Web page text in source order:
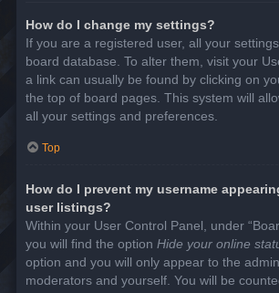
How do I change my settings?
If you are a registered user, all your
board database. To alter them, visit your
a link can usually be found by clicking on
the top of board pages. This system will
all your settings and preferences.
Top
How do I prevent my username
user listings?
Within your User Control Panel, under
you will find the option Hide your online
option and you will only appear to the
moderators and yourself. You will be